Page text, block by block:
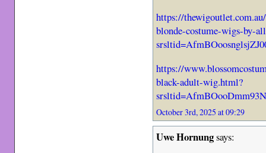
https://
blonde-costume-wigs-by-
https://
black-adult-wig.html?
October 3rd, 2025 at 09:29
Uwe Hornungsays: